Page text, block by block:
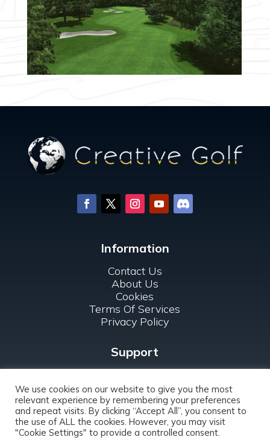
Information
Contact Us
About Us
Cookies
Terms Of Services
Privacy Policy
Support
For Clubs
We use cookies on our website to give you the most
relevant experience by remembering your preferences
and repeat visits. By clicking “Accept All”, you consent to
the use of ALL the cookies. However, you may visit
"Cookie Settings" to provide a controlled consent.